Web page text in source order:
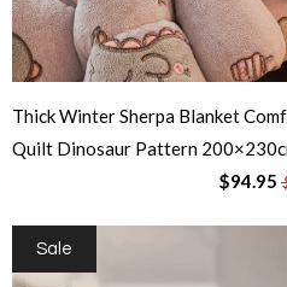
Thick Winter Sherpa Blanket
Quilt Dinosaur Pattern
$94.95
Sale